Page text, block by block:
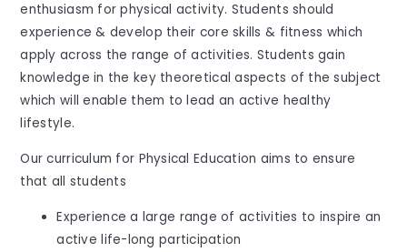
enthusiasm for physical activity. Students should
experience & develop their core skills & fitness which
apply across the range of activities. Students gain
knowledge in the key theoretical aspects of the subject
which will enable them to lead an active healthy
lifestyle.
Our curriculum for Physical Education aims to ensure
that all students
Experience a large range of activities to inspire an
active life-long participation